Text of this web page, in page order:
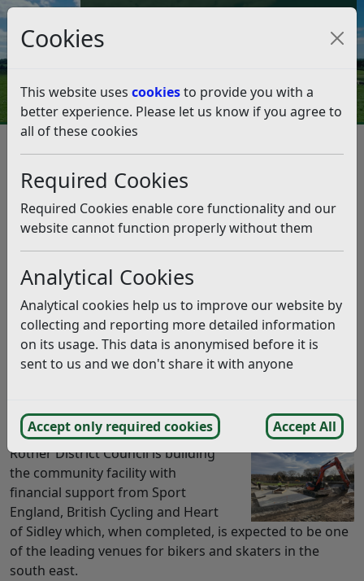
Cookies
This website uses cookiesto provide you with a
better experience. Please let us know if you agree to
all of these cookies
Required Cookies
Required Cookies enable core functionality and our
website cannot function properly without them
Analytical Cookies
Analytical cookies help us to improve our website by
collecting and reporting more detailed information
on its usage. This data is anonymised before it is
sent to us and we don't share it with anyone
Accept only required cookies Accept All
Council Tax and Benefits Online
Bexhill BMX and Skate Park on
track for spring completion
Listen
This news article is more than 6 months
old
The information it contains may be out of date or
incorrect and should not be relied upon. To find
more accurate information you can use oursearch
the spring.
Rother District Council is building
the community facility with
financial support from Sport
England, British Cycling and Heart
of Sidley which, when completed, is expected to be one
of the leading venues for bikers and skaters in the
south east.